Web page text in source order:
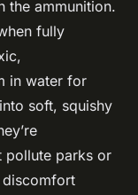
the ammunition.
fully
in water for
soft, squishy
pollute parks or
discomfort